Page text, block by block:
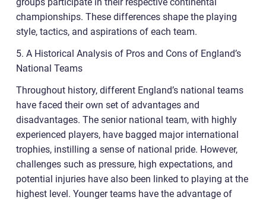
championships. These differences shape the playing
style, tactics, and aspirations of each team.
5. A Historical Analysis of Pros and Cons of England’s
National Teams
Throughout history, different England’s national teams
have faced their own set of advantages and
disadvantages. The senior national team, with highly
experienced players, have bagged major international
trophies, instilling a sense of national pride. However,
challenges such as pressure, high expectations, and
potential injuries have also been linked to playing at the
highest level. Younger teams have the advantage of